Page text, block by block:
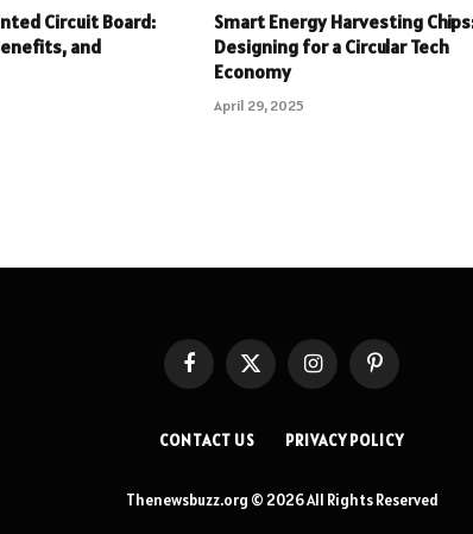
Circuit Board:
and
Smart Energy Harvesting
Designing for a Circular Tech
Economy
April 29, 2025
FacebookX
(Twitter)
InstagramPinterest
CONTACT US PRIVACY POLICY
Thenewsbuzz.org © 2026 All Rights Reserved